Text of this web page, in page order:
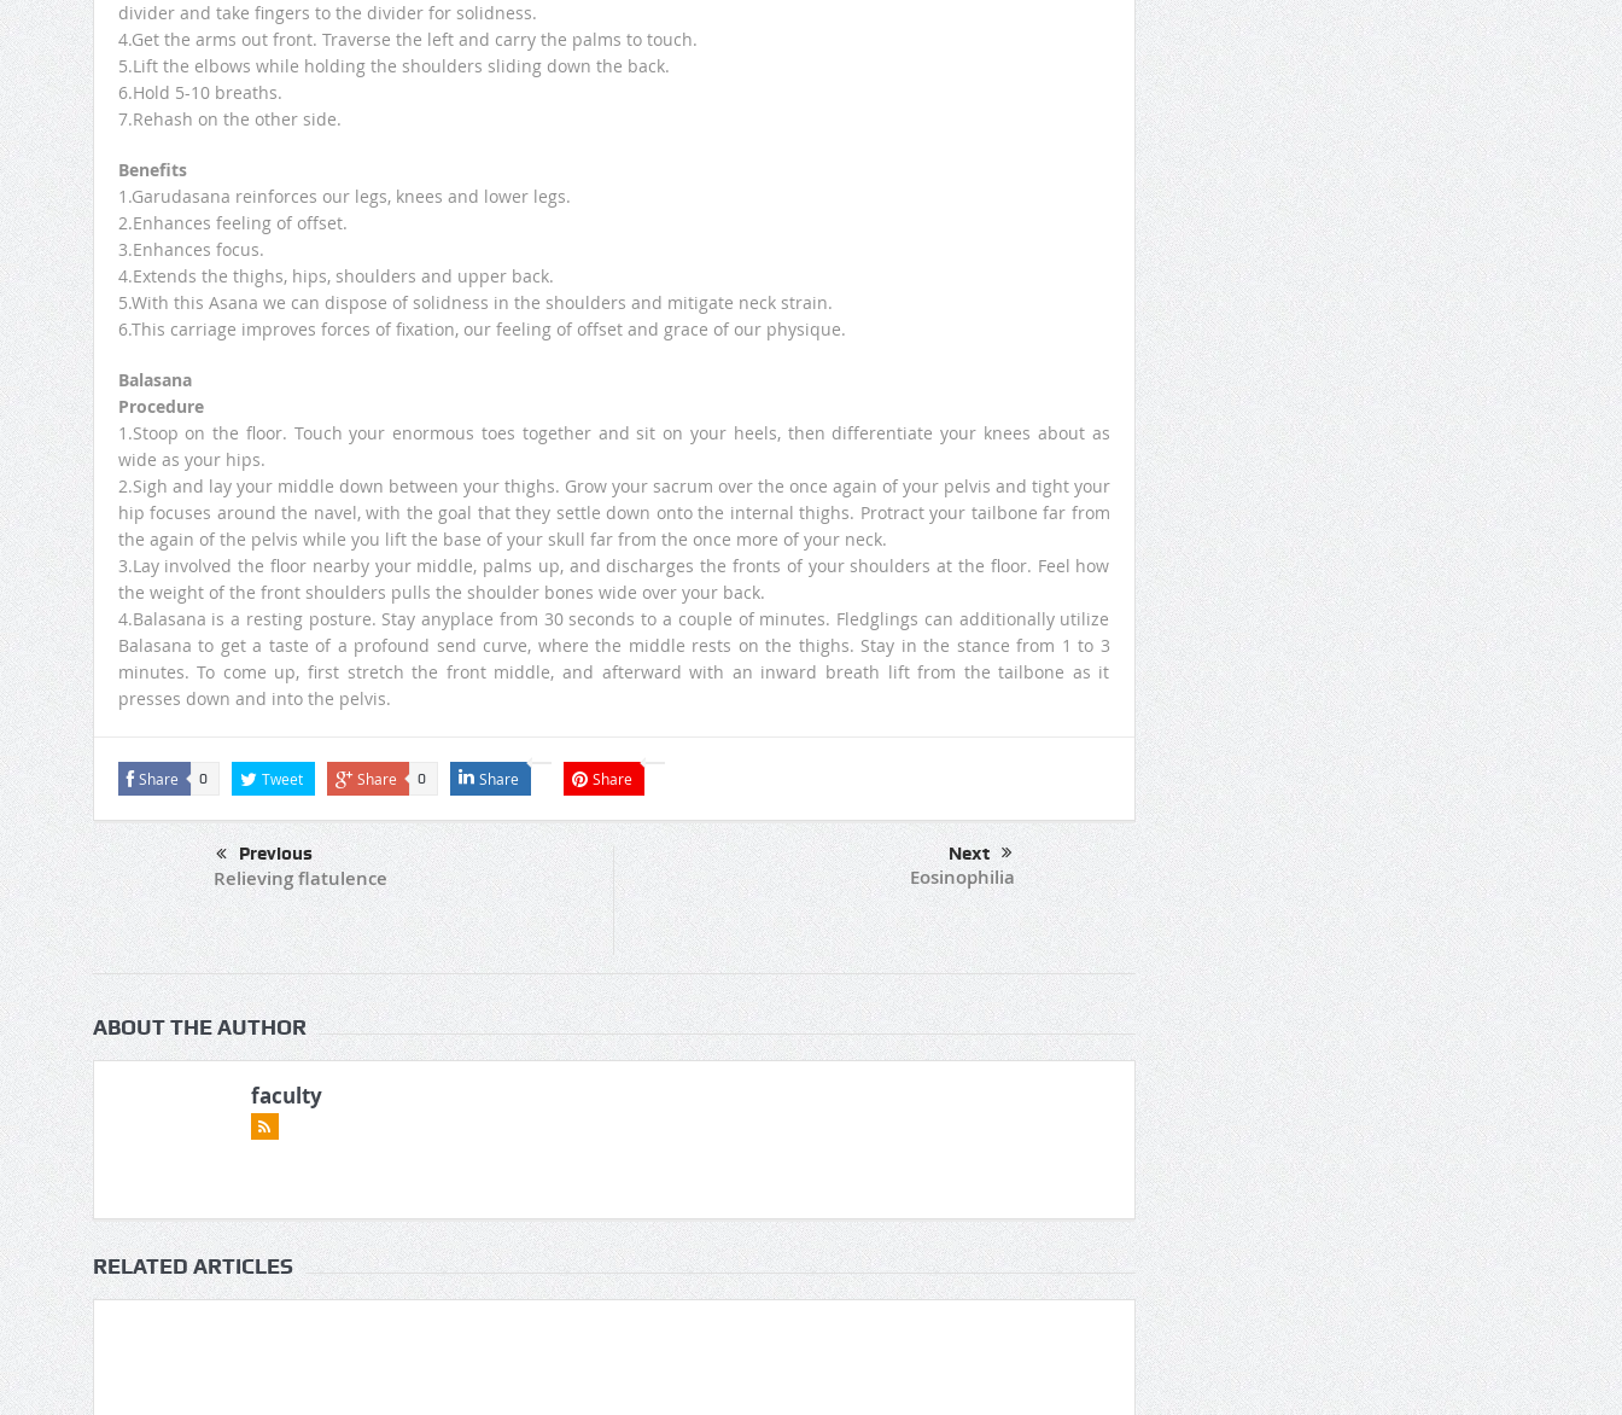
divider and take fingers to the divider for solidness.
4.Get the arms out front. Traverse the left and carry the palms to touch.
5.Lift the elbows while holding the shoulders sliding down the back.
6.Hold 5-10 breaths.
7.Rehash on the other side.
Benefits
1.Garudasana reinforces our legs, knees and lower legs.
2.Enhances feeling of offset.
3.Enhances focus.
4.Extends the thighs, hips, shoulders and upper back.
5.With this Asana we can dispose of solidness in the shoulders and mitigate neck strain.
6.This carriage improves forces of fixation, our feeling of offset and grace of our physique.
Balasana
Procedure
1.Stoop on the floor. Touch your enormous toes together and sit on your heels, then differentiate your knees about as
wide as your hips.
2.Sigh and lay your middle down between your thighs. Grow your sacrum over the once again of your pelvis and tight your
hip focuses around the navel, with the goal that they settle down onto the internal thighs. Protract your tailbone far from
the again of the pelvis while you lift the base of your skull far from the once more of your neck.
3.Lay involved the floor nearby your middle, palms up, and discharges the fronts of your shoulders at the floor. Feel how
the weight of the front shoulders pulls the shoulder bones wide over your back.
4.Balasana is a resting posture. Stay anyplace from 30 seconds to a couple of minutes. Fledglings can additionally utilize
Balasana to get a taste of a profound send curve, where the middle rests on the thighs. Stay in the stance from 1 to 3
minutes. To come up, first stretch the front middle, and afterward with an inward breath lift from the tailbone as it
presses down and into the pelvis.
Share 0 Tweet Share 0 Share Share
Previous
Relieving flatulence
Next
Eosinophilia
ABOUT THE AUTHOR
faculty
RELATED ARTICLES